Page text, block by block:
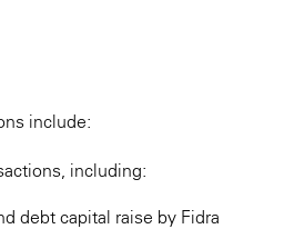
include:
including:
debt capital raise by Fidra